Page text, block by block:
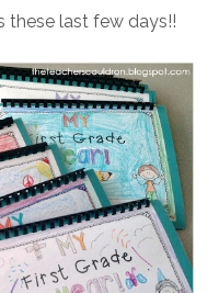
these last few days!!